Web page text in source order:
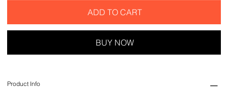
ADD TO CART
BUY NOW
Product Info